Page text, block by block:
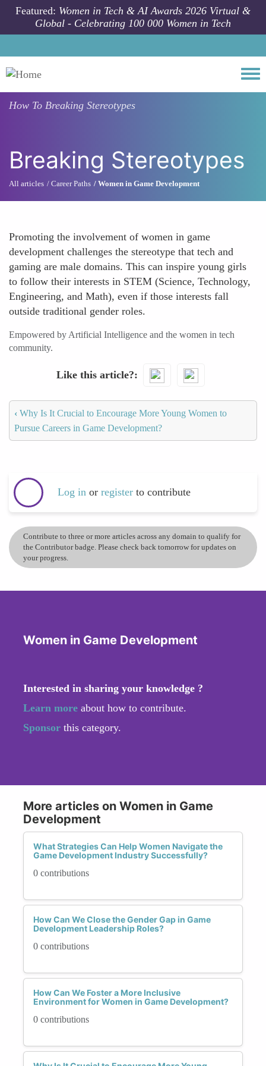
Skip to main content
Featured: Women in Tech & AI Awards 2026 Virtual &
Global - Celebrating 100 000 Women in Tech
How To Breaking Stereotypes
Breaking Stereotypes
All articles Career Paths Women in Game Development
Promoting the involvement of women in game
development challenges the stereotype that tech and
gaming are male domains. This can inspire young girls
to follow their interests in STEM (Science, Technology,
Engineering, and Math), even if those interests fall
outside traditional gender roles.
Empowered by Artificial Intelligence and the women in tech
community.
Like this article?
‹ Why Is It Crucial to Encourage More Young Women to
Pursue Careers in Game Development?
Log in or register to contribute
Contribute to three or more articles across any domain to qualify for
the Contributor badge. Please check back tomorrow for updates on
your progress.
Women in Game Development
Interested in sharing your knowledge ?
Learn more about how to contribute.
Sponsor this category.
More articles on Women in Game
Development
What Strategies Can Help Women Navigate the
Game Development Industry Successfully?
0 contributions
How Can We Close the Gender Gap in Game
Development Leadership Roles?
0 contributions
How Can We Foster a More Inclusive
Environment for Women in Game Development?
0 contributions